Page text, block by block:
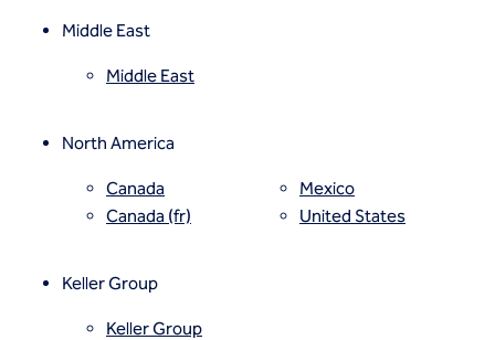
Rapid impact compaction (RIC)
Vibro (aggregate) piers®
Vibro concrete columns
Wet soil mixing
Wick drains (PVDs)
CFA (auger cast) / ACIP piles
Displacement piles
Middle East
Middle East
North America
Canada
Canada (fr)
Mexico
United States
Keller Group
Keller Group